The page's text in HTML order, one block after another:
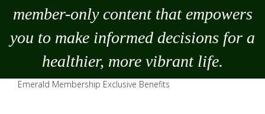
member-only content that empowers
you to make informed decisions for a
healthier, more vibrant life.
Emerald Membership Exclusive Benefits